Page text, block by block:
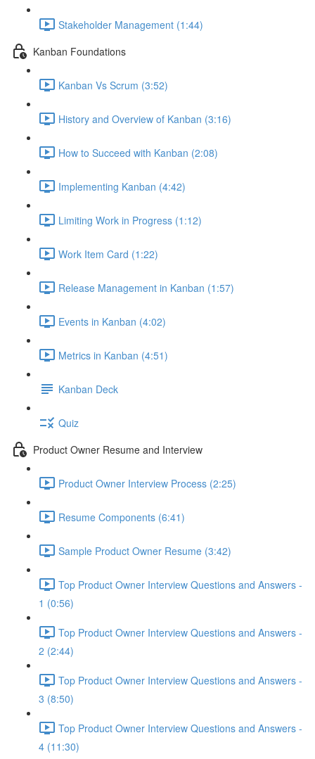
Stakeholder Management (1:44)
Kanban Foundations
Kanban Vs Scrum (3:52)
History and Overview of Kanban (3:16)
How to Succeed with Kanban (2:08)
Implementing Kanban (4:42)
Limiting Work in Progress (1:12)
Work Item Card (1:22)
Release Management in Kanban (1:57)
Events in Kanban (4:02)
Metrics in Kanban (4:51)
Kanban Deck
Quiz
Product Owner Resume and Interview
Product Owner Interview Process (2:25)
Resume Components (6:41)
Sample Product Owner Resume (3:42)
Top Product Owner Interview Questions and Answers -
1 (0:56)
Top Product Owner Interview Questions and Answers -
2 (2:44)
Top Product Owner Interview Questions and Answers -
3 (8:50)
Top Product Owner Interview Questions and Answers -
4 (11:30)